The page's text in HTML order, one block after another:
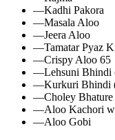
—Kadhi Pakora
—Masala Aloo
—Jeera Aloo
—Tamatar Pyaz
—Crispy Aloo 65
—Lehsuni Bhindi
—Kurkuri Bhindi
—Choley Bhature
—Aloo Kachori
—Aloo Gobi